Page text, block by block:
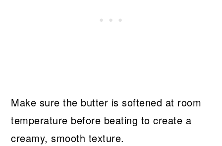
Make sure the butter is softened at room
temperature before beating to create a
creamy, smooth texture.